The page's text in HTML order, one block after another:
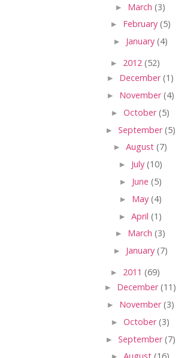
► March (3)
► February (5)
► January (4)
► 2012 (52)
► December(1)
► November(4)
► October(5)
► September(5)
► August (7)
► July (10)
► June (5)
► May (4)
► April (1)
► March (3)
► January (7)
► 2011 (69)
► December(11)
► November(3)
► October(3)
► September(7)